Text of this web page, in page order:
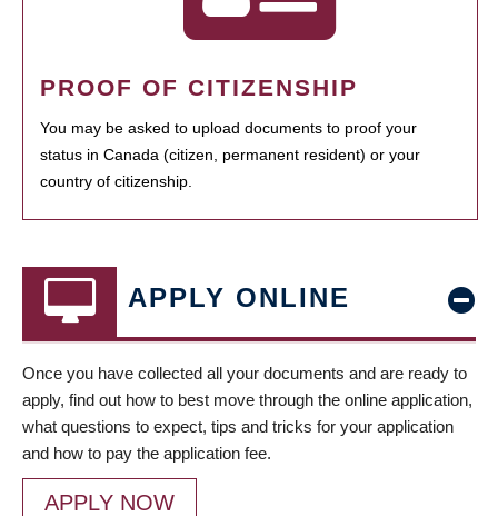
PROOF OF CITIZENSHIP
You may be asked to upload documents to proof your
status in Canada (citizen, permanent resident) or your
country of citizenship.
APPLY ONLINE
Once you have collected all your documents and are ready to
apply, find out how to best move through the online application,
what questions to expect, tips and tricks for your application
and how to pay the application fee.
APPLY NOW